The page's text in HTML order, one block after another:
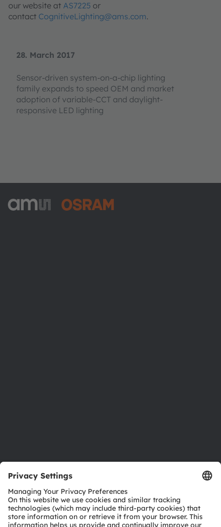
28. March 2017
Sensor-driven system-on-a-chip lighting
family expands to speed OEM and market
adoption of variable-CCT and daylight-
responsive LED lighting
our website at AS7225 or
contact CognitiveLighting@ams.com.
Download center
Tools
Customer queries
Technical support
Partner network